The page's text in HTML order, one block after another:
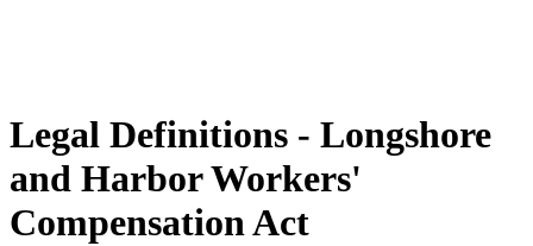
Legal Definitions - Longshore
and Harbor Workers'
Compensation Act